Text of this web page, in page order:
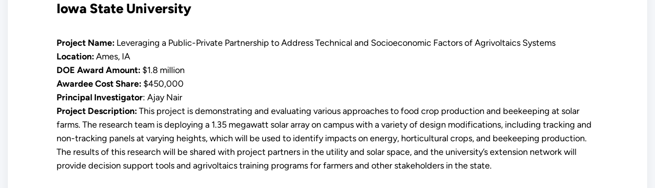
Iowa State University
Project Name:Leveraging a Public-Private Partnership to Address Technical and Socioeconomic Factors of Agrivoltaics Systems
Location:Ames, IA
DOE Award Amount:$1.8 million
Awardee Cost Share:$450,000
Principal Investigator: Ajay Nair
Project Description:This project is demonstrating and evaluating various approaches to food crop production and beekeeping at solar
farms. The research team is deploying a 1.35 megawatt solar array on campus with a variety of design modifications, including tracking and
non-tracking panels at varying heights, which will be used to identify impacts on energy, horticultural crops, and beekeeping production.
The results of this research will be shared with project partners in the utility and solar space, and the university’s extension network will
provide decision support tools and agrivoltaics training programs for farmers and other stakeholders in the state.